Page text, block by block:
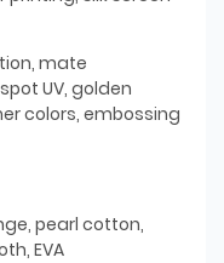
mate
UV, golden
colors, embossing
pearl cotton,
EVA